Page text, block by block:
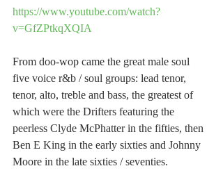
https://www.youtube.com/watch?
v=GfZPtkqXQIA
From doo-wop came the great male soul
five voice r&b / soul groups: lead tenor,
tenor, alto, treble and bass, the greatest of
which were the Drifters featuring the
peerless Clyde McPhatter in the fifties, then
Ben E King in the early sixties and Johnny
Moore in the late sixties / seventies.